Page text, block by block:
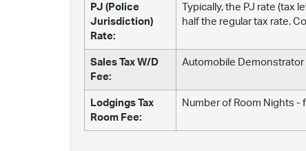
PJ (Police
Jurisdiction)
Rate:
Typically, the PJ rate (tax
half the regular tax rate.
Sales Tax W/D
Fee:
Automobile Demonstrator
Lodgings Tax
Room Fee:
Number of Room Nights -